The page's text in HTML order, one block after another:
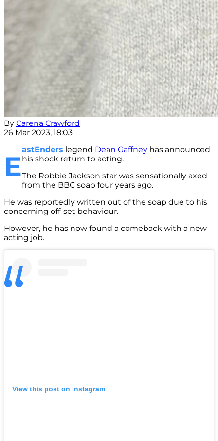
By Carena Crawford
26 Mar 2023, 18:03
E
astEnders legend Dean Gaffney has announced
his shock return to acting.
The Robbie Jackson star was sensationally axed
from the BBC soap four years ago.
He was reportedly written out of the soap due to his
concerning off-set behaviour.
However, he has now found a comeback with a new
acting job.
View this post on Instagram